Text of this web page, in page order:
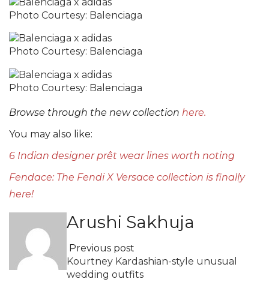
Photo Courtesy: Balenciaga
Photo Courtesy: Balenciaga
Photo Courtesy: Balenciaga
Browse through the new collection here.
You may also like:
6 Indian designer prêt wear lines worth noting
Fendace: The Fendi X Versace collection is finally
here!
Arushi Sakhuja
Previous post
Kourtney Kardashian-style unusual
wedding outfits